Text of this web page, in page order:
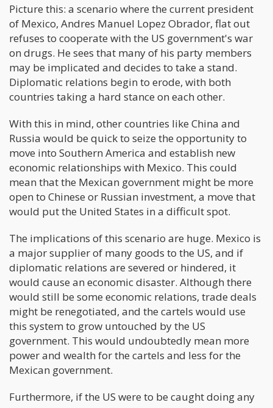
Picture this: a scenario where the current president
of Mexico, Andres Manuel Lopez Obrador, flat out
refuses to cooperate with the US government's war
on drugs. He sees that many of his party members
may be implicated and decides to take a stand.
Diplomatic relations begin to erode, with both
countries taking a hard stance on each other.
With this in mind, other countries like China and
Russia would be quick to seize the opportunity to
move into Southern America and establish new
economic relationships with Mexico. This could
mean that the Mexican government might be more
open to Chinese or Russian investment, a move that
would put the United States in a difficult spot.
The implications of this scenario are huge. Mexico is
a major supplier of many goods to the US, and if
diplomatic relations are severed or hindered, it
would cause an economic disaster. Although there
would still be some economic relations, trade deals
might be renegotiated, and the cartels would use
this system to grow untouched by the US
government. This would undoubtedly mean more
power and wealth for the cartels and less for the
Mexican government.
Furthermore, if the US were to be caught doing any